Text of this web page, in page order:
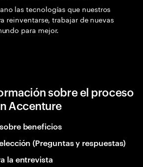
las tecnologías que nuestros
reinventarse, trabajar de nuevas
para mejor.
sobre el proceso
Accenture
beneficios
(Preguntas y respuestas)
la entrevista